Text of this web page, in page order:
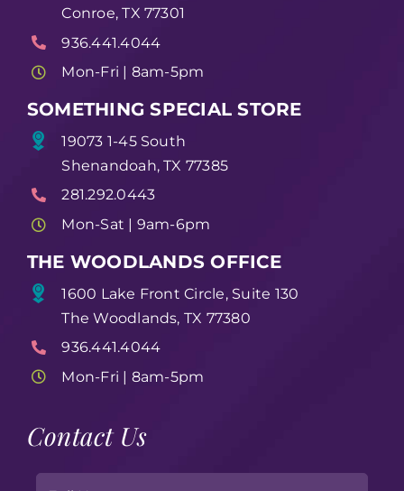
Conroe, TX 77301
936.441.4044
Mon-Fri | 8am-5pm
SOMETHING SPECIAL STORE
19073 1-45 South
Shenandoah, TX 77385
281.292.0443
Mon-Sat | 9am-6pm
THE WOODLANDS OFFICE
1600 Lake Front Circle, Suite 130
The Woodlands, TX 77380
936.441.4044
Mon-Fri | 8am-5pm
Contact Us